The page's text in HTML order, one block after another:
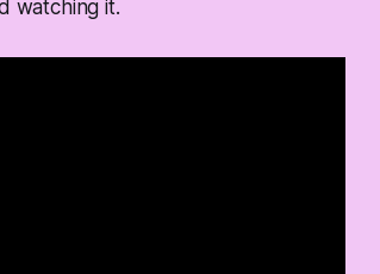
watching it.